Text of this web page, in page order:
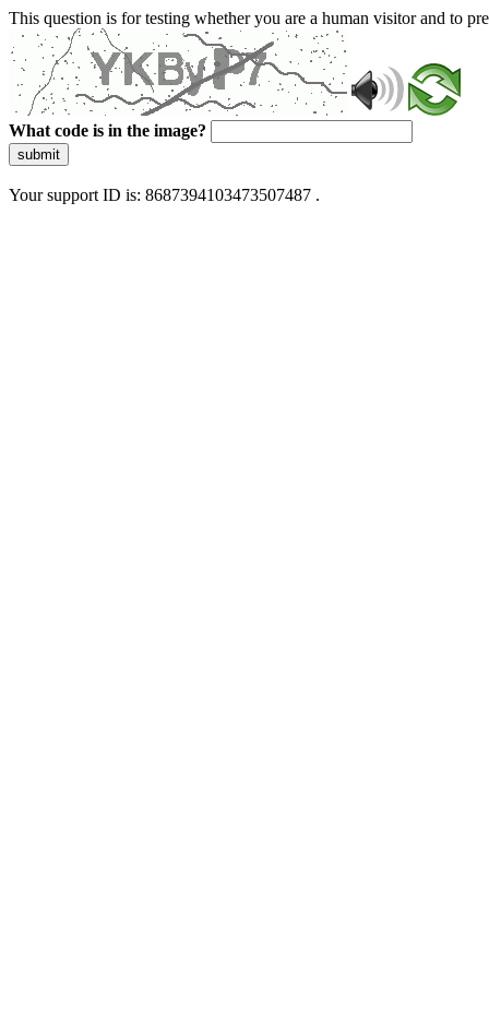
This question is for testing whether you are a human visitor and to
What code is in the image?
submit
Your support ID is: 8687394103473507487 .